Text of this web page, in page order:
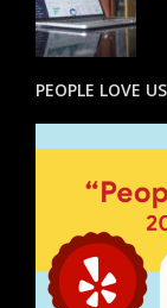
PEOPLE LOVE